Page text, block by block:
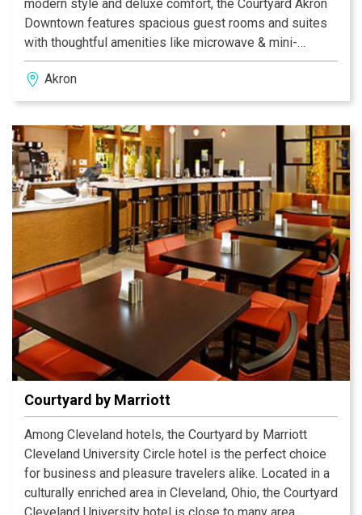
modern style and deluxe comfort, the Courtyard Akron
Downtown features spacious guest rooms and suites
with thoughtful amenities like microwave & mini-
fridge.You'll love the convenience of free WiFi
throughout the hotel, an Indoor Pool and Fitness Center.
Grab a bite, morning or night, at our Courtyard Bistro®
purchase. If you're looking to host a meeting, we have
meeting space for up to 70 people. Courtyard Akron
Downtown hotel looks forward to providing you
excellent service while you're here!
Akron
Courtyard by Marriott
Among Cleveland hotels, the Courtyard by Marriott
Cleveland University Circle hotel is the perfect choice
for business and pleasure travelers alike. Located in a
culturally enriched area in Cleveland, Ohio, the Courtyard